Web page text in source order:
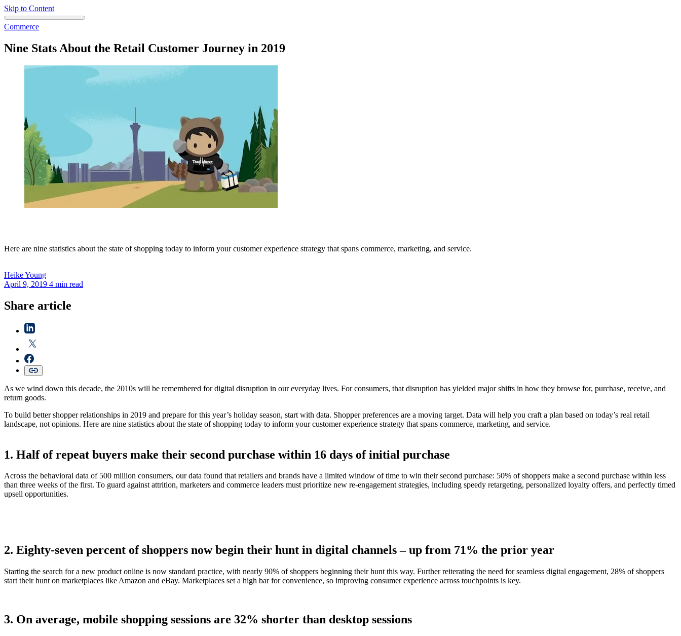
Skip to Content
Commerce
Nine Stats About the Retail Customer Journey in 2019
Here are nine statistics about the state of shopping today to inform your customer experience strategy that spans commerce, marketing, and service.
HeikeYoung
April 9, 2019 4 min read
Share article
As we wind down this decade, the 2010s will be remembered for digital disruption in our everyday lives. For consumers, that disruption has yielded major shifts in how they browse for, purchase, receive, and
return goods.
To build better shopper relationships in 2019 and prepare for this year’s holiday season, start with data. Shopper preferences are a moving target. Data will help you craft a plan based on today’s real retail
landscape, not opinions. Here are nine statistics about the state of shopping today to inform your customer experience strategy that spans commerce, marketing, and service.
1. Half of repeat buyers make their second purchase within 16 days of initial purchase
Across the behavioral data of 500 million consumers, our data found that retailers and brands have a limited window of time to win their second purchase: 50% of shoppers make a second purchase within less
than three weeks of the first. To guard against attrition, marketers and commerce leaders must prioritize new re-engagement strategies, including speedy retargeting, personalized loyalty offers, and perfectly timed
upsell opportunities.
2. Eighty-seven percent of shoppers now begin their hunt in digital channels – up from 71% the prior year
Starting the search for a new product online is now standard practice, with nearly 90% of shoppers beginning their hunt this way. Further reiterating the need for seamless digital engagement, 28% of shoppers
start their hunt on marketplaces like Amazon and eBay. Marketplaces set a high bar for convenience, so improving consumer experience across touchpoints is key.
3. On average, mobile shopping sessions are 32% shorter than desktop sessions